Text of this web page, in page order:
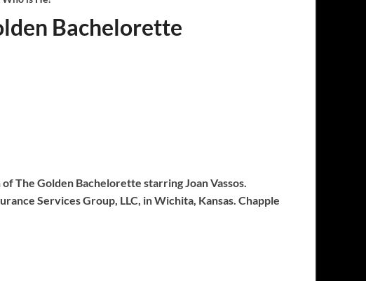
Bachelorette
The Golden Bachelorette starring Joan Vassos.
Services Group, LLC, in Wichita, Kansas. Chapple